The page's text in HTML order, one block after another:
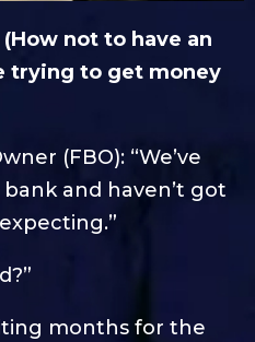
(How not to have an
trying to get money
(FBO): “We’ve
and haven’t got
months for the